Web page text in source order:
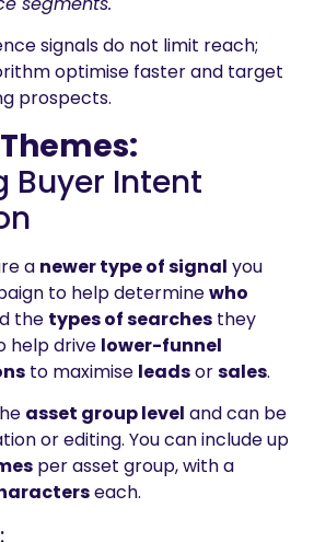
signals do not limit reach;
optimise faster and target
prospects.
Buyer Intent
a newer type of signal you
to help determinewho
the types of searches they
help drive lower-funnel
to maximise leadsorsales.
asset group level and can be
or editing. You can include up
per asset group, with a
each.